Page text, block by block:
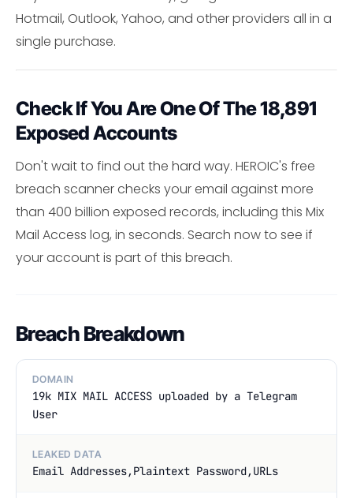
Hotmail, Outlook, Yahoo, and other providers all in a
single purchase.
Check If You Are One Of The 18,891
Exposed Accounts
Don't wait to find out the hard way. HEROIC's free
breach scanner checks your email against more
than 400 billion exposed records, including this Mix
Mail Access log, in seconds. Search now to see if
your account is part of this breach.
Breach Breakdown
DOMAIN
19k MIX MAIL ACCESS uploaded by a Telegram
User
LEAKED DATA
Email Addresses,Plaintext Password,URLs